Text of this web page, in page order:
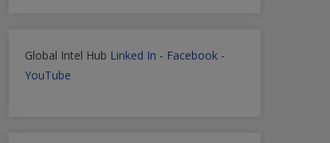
Global Intel Hub Linked In - Facebook -
YouTube